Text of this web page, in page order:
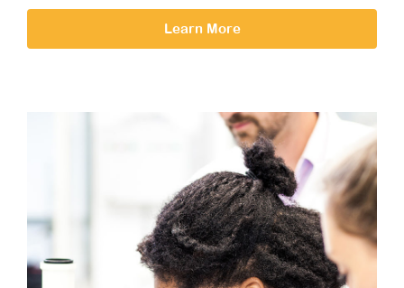
Learn More